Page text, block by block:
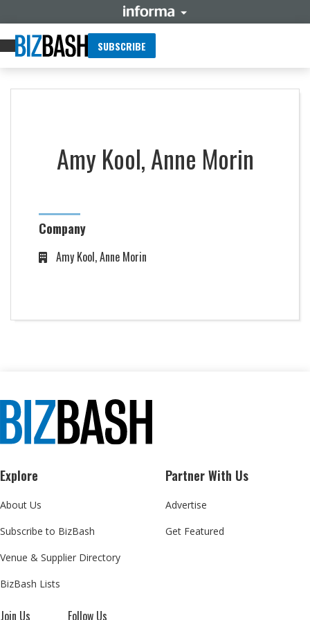
SUBSCRIBE
Amy Kool, Anne Morin
Company
Amy Kool, Anne Morin
Explore
About Us
Subscribe to BizBash
Venue & Supplier Directory
BizBash Lists
Partner With Us
Advertise
Get Featured
Join Us Follow Us